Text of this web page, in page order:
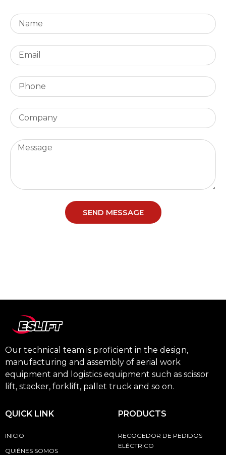
SEND MESSAGE
Our technical team is proficient in the design,
manufacturing and assembly of aerial work
equipment and logistics equipment such as scissor
lift, stacker, forklift, pallet truck and so on.
QUICK LINK
INICIO
QUIÉNES SOMOS
PRODUCTS
RECOGEDOR DE PEDIDOS
ELÉCTRICO